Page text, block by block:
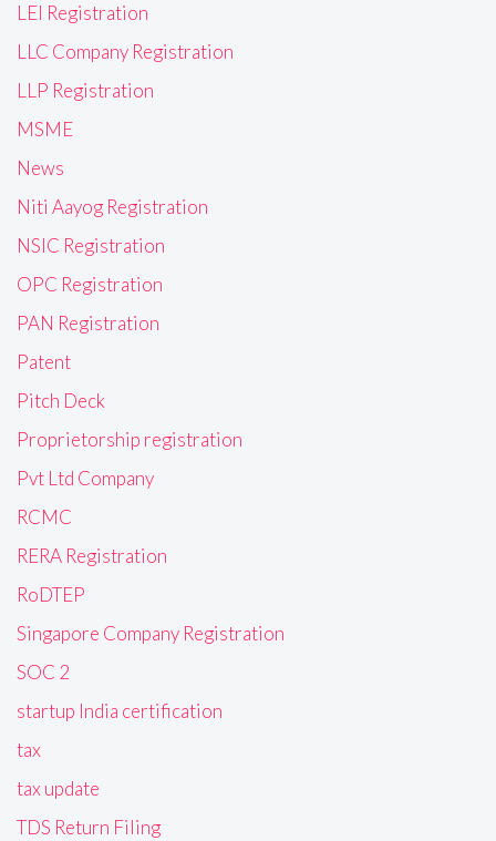
LEI Registration
LLC Company Registration
LLP Registration
MSME
News
Niti Aayog Registration
NSIC Registration
OPC Registration
PAN Registration
Patent
Pitch Deck
Proprietorship registration
Pvt Ltd Company
RCMC
RERA Registration
RoDTEP
Singapore Company Registration
SOC 2
startup India certification
tax
tax update
TDS Return Filing